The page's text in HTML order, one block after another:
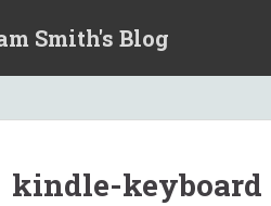
Smith's Blog
kindle-keyboard